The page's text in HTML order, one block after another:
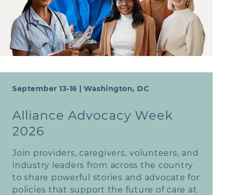
September 13-16 | Washington, DC
Alliance Advocacy Week
2026
Join providers, caregivers, volunteers, and
industry leaders from across the country
to share powerful stories and advocate for
policies that support the future of care at